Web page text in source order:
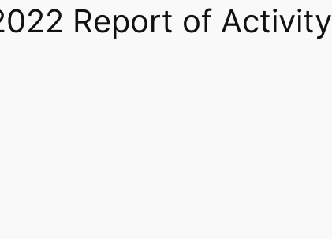
Report of Activity